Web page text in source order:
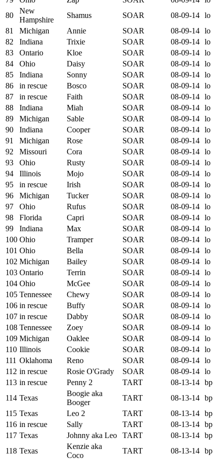
80
New
Hampshire
Shamus SOAR 08-09-14 lo
81
Michigan Annie SOAR 08-09-14 lo
82
Indiana Trixie SOAR 08-09-14 lo
83
Ontario Kloe SOAR 08-09-14 lo
84
Ohio Daisy SOAR 08-09-14 lo
85
Indiana Sonny SOAR 08-09-14 lo
86
in rescue Bosco SOAR 08-09-14 lo
87
in rescue Faith SOAR 08-09-14 lo
88
Indiana Miah SOAR 08-09-14 lo
89
Michigan Sable SOAR 08-09-14 lo
90
Indiana Cooper SOAR 08-09-14 lo
91
Michigan Rose SOAR 08-09-14 lo
92
Missouri Cora SOAR 08-09-14 lo
93
Ohio Rusty SOAR 08-09-14 lo
94
Illinois Mojo SOAR 08-09-14 lo
95
in rescue Irish SOAR 08-09-14 lo
96
Michigan Tucker SOAR 08-09-14 lo
97
Ohio Rufus SOAR 08-09-14 lo
98
Florida Capri SOAR 08-09-14 lo
99
Indiana Max SOAR 08-09-14 lo
100 Ohio Tramper SOAR 08-09-14 lo
101 Ohio Bella SOAR 08-09-14 lo
102 Michigan Bailey SOAR 08-09-14 lo
103 Ontario Terrin SOAR 08-09-14 lo
104 Ohio McGee SOAR 08-09-14 lo
105 Tennessee Chewy SOAR 08-09-14 lo
106 in rescue Buffy SOAR 08-09-14 lo
107 in rescue Dabby SOAR 08-09-14 lo
108 Tennessee Zoey SOAR 08-09-14 lo
109 Michigan Oaklee SOAR 08-09-14 lo
110 Illinois Cookie SOAR 08-09-14 lo
111 Oklahoma Reno SOAR 08-09-14 lo
112 in rescue Rosie O'Grady SOAR 08-09-14 lo
113 in rescue Penny 2 TART 08-13-14 bp
114 Texas
Boogie aka
Booger
TART 08-13-14 bp
115 Texas Leo 2 TART 08-13-14 bp
116 in rescue Sally TART 08-13-14 bp
117 Texas Johnny aka Leo TART 08-13-14 bp
118 Texas
Kenzie aka
Coco
TART 08-13-14 bp